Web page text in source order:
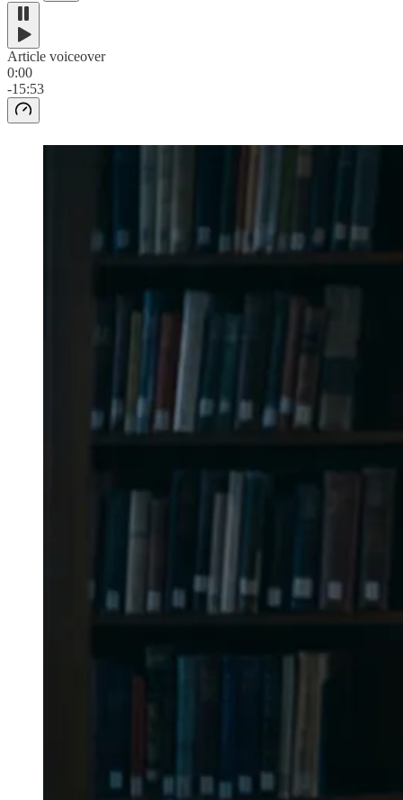
Article voiceover
0:00
-15:53